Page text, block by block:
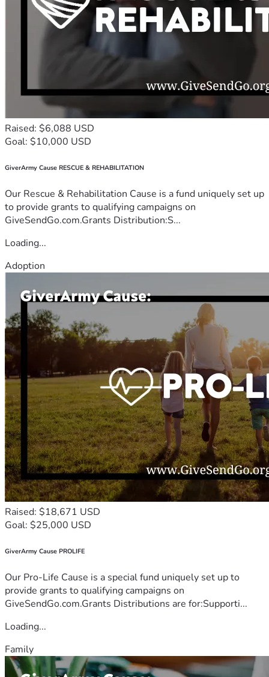
Raised: $6,088 USD
Goal: $10,000 USD
GiverArmy Cause RESCUE & REHABILITATION
Our Rescue & Rehabilitation Cause is a fund uniquely set up
to provide grants to qualifying campaigns on
GiveSendGo.com.Grants Distribution:S...
Loading...
Adoption
Raised: $18,671 USD
Goal: $25,000 USD
GiverArmy Cause PROLIFE
Our Pro-Life Cause is a special fund uniquely set up to
provide grants to qualifying campaigns on
GiveSendGo.com.Grants Distributions are for:Supporti...
Loading...
Family